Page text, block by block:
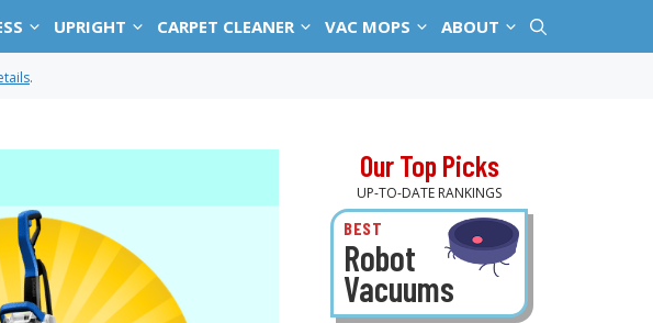
UPRIGHT CARPET CLEANER VAC MOPS ABOUT
.
Our Top Picks
UP-TO-DATE RANKINGS
BEST
Robot
Vacuums